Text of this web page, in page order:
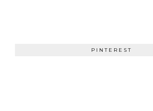
PINTEREST